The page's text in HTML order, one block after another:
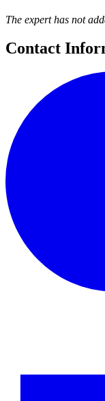
The expert has not
Contact